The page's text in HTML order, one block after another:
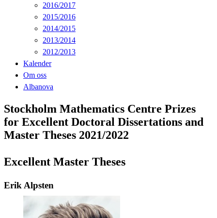
2016/2017
2015/2016
2014/2015
2013/2014
2012/2013
Kalender
Om oss
Albanova
Stockholm Mathematics Centre Prizes
for Excellent Doctoral Dissertations and
Master Theses 2021/2022
Excellent Master Theses
Erik Alpsten